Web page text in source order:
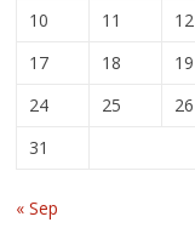
10
11 12
17
18 19
24
25 26
31
« Sep